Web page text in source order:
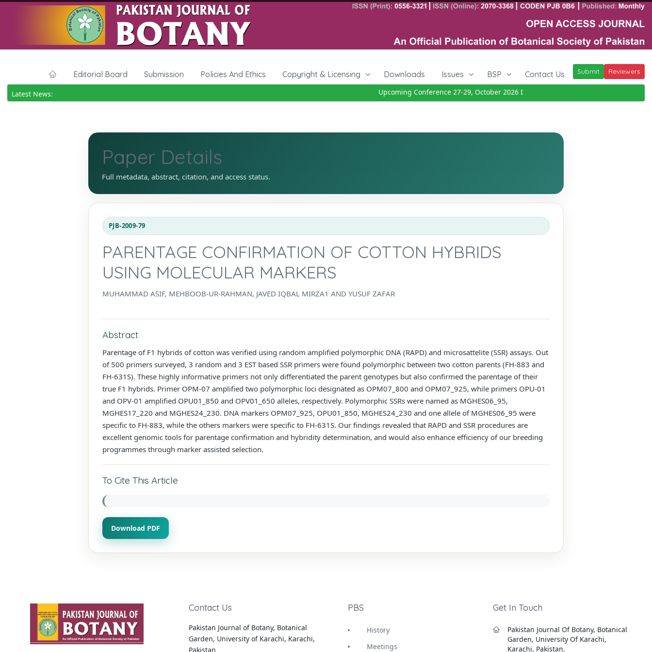
Editorial Board Submission Policies And Ethics Copyright & Licensing Downloads Issues BSP Contact Us Submit Reviewers
Latest News: Upcoming Conference 27-29, October 2026Details
Paper Details
Full metadata, abstract, citation, and access status.
PJB-2009-79
PARENTAGE CONFIRMATION OF COTTON HYBRIDS
USING MOLECULAR MARKERS
MUHAMMAD ASIF, MEHBOOB-UR-RAHMAN, JAVED IQBAL MIRZA1 AND YUSUF ZAFAR
Abstract
Parentage of F1 hybrids of cotton was verified using random amplified polymorphic DNA (RAPD) and microsattelite (SSR) assays. Out
of 500 primers surveyed, 3 random and 3 EST based SSR primers were found polymorphic between two cotton parents (FH-883 and
FH-631S). These highly informative primers not only differentiated the parent genotypes but also confirmed the parentage of their
true F1 hybrids. Primer OPM-07 amplified two polymorphic loci designated as OPM07_800 and OPM07_925, while primers OPU-01
and OPV-01 amplified OPU01_850 and OPV01_650 alleles, respectively. Polymorphic SSRs were named as MGHES06_95,
MGHES17_220 and MGHES24_230. DNA markers OPM07_925, OPU01_850, MGHES24_230 and one allele of MGHES06_95 were
specific to FH-883, while the others markers were specific to FH-631S. Our findings revealed that RAPD and SSR procedures are
excellent genomic tools for parentage confirmation and hybridity determination, and would also enhance efficiency of our breeding
programmes through marker assisted selection.
To Cite This Article
Download PDF
Contact Us
Pakistan Journal of Botany, Botanical
Garden, University of Karachi, Karachi,
Pakistan
PBS
History
Meetings
Get In Touch
Pakistan Journal Of Botany, Botanical
Garden, University Of Karachi,
Karachi, Pakistan.